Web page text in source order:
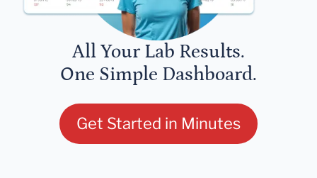
All Your Lab Results.
One Simple Dashboard.
Get Started in Minutes